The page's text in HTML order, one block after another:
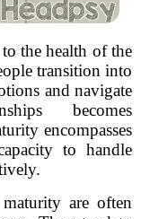
the health of the
transition into
and navigate
becomes
encompasses
to handle
are often